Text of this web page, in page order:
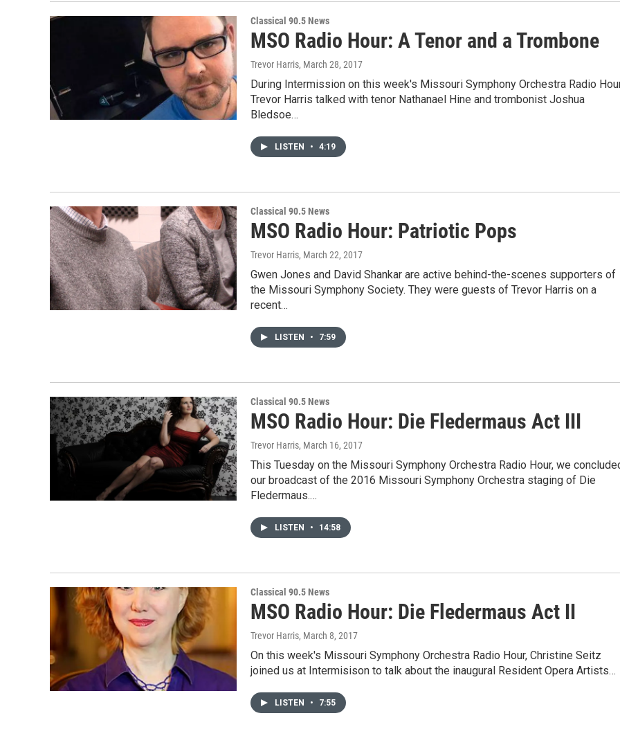
Classical 90.5 News
MSO Radio Hour: A Tenor and a Trombone
Trevor Harris, March 28, 2017
During Intermission on this week's Missouri Symphony Orchestra Radio
Trevor Harris talked with tenor Nathanael Hine and trombonist Joshua
Bledsoe…
LISTEN • 4:19
Classical 90.5 News
MSO Radio Hour: Patriotic Pops
Trevor Harris, March 22, 2017
Gwen Jones and David Shankar are active behind-the-scenes supporters of
the Missouri Symphony Society. They were guests of Trevor Harris on a
recent…
LISTEN • 7:59
Classical 90.5 News
MSO Radio Hour: Die Fledermaus Act III
Trevor Harris, March 16, 2017
This Tuesday on the Missouri Symphony Orchestra Radio Hour, we
our broadcast of the 2016 Missouri Symphony Orchestra staging of Die
Fledermaus.…
LISTEN • 14:58
Classical 90.5 News
MSO Radio Hour: Die Fledermaus Act II
Trevor Harris, March 8, 2017
On this week's Missouri Symphony Orchestra Radio Hour, Christine Seitz
joined us at Intermisison to talk about the inaugural Resident Opera Artists…
LISTEN • 7:55